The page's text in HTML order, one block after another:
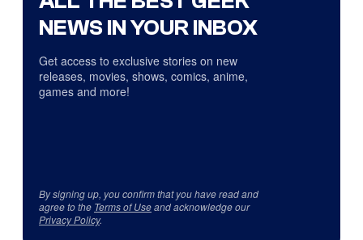
NEWS IN YOUR INBOX
Get access to exclusive stories on new
releases, movies, shows, comics, anime,
games and more!
By signing up, you confirm that you have read and
agree to the Terms of Useand acknowledge our
Privacy Policy.